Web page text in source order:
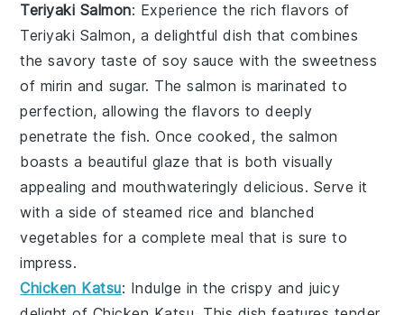
Teriyaki Salmon: Experience the rich flavors of
Teriyaki Salmon, a delightful dish that combines
the savory taste ofsoy sauce with the sweetness
of mirin and sugar. The salmon is marinated to
perfection, allowing the flavors to deeply
penetrate the fish. Once cooked, the salmon
boasts a beautiful glaze that is both visually
appealing and mouthwateringly delicious. Serve it
with a side of steamed rice and blanched
vegetables for a complete meal that is sure to
impress.
Chicken Katsu: Indulge in the crispy and juicy